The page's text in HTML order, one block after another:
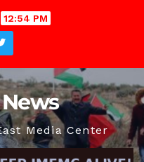
12:54 PM
Media Center